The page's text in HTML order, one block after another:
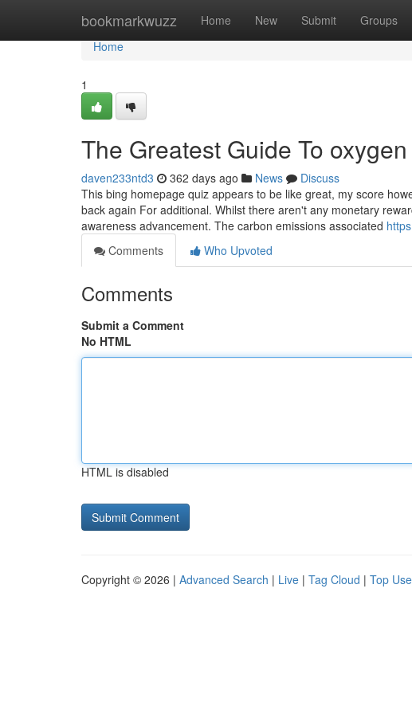
bookmarkwuzz Home New Submit Groups
Home
Home
1
The Greatest Guide To
daven233ntd3 362 days ago News
Discuss
This bing homepage quiz appears to be like great, my score
back again For additional. Whilst there aren't any monetary
awareness advancement. The carbon emissions associated
Comments
Who Upvoted
Comments
Submit a Comment
No HTML
HTML is disabled
Copyright © 2026 | Advanced Search | Live | Tag Cloud | Top